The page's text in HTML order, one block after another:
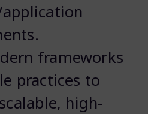
frameworks
practices to
high-